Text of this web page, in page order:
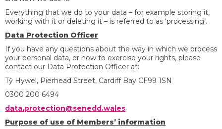
Everything that we do to your data – for example storing it,
working with it or deleting it – is referred to as ‘processing’.
Data Protection Officer
If you have any questions about the way in which we process
your personal data, or how to exercise your rights, please
contact our Data Protection Officer at:
Tŷ Hywel, Pierhead Street, Cardiff Bay CF99 1SN
0300 200 6494
data.protection@senedd.wales
Purpose of use of Members’ information